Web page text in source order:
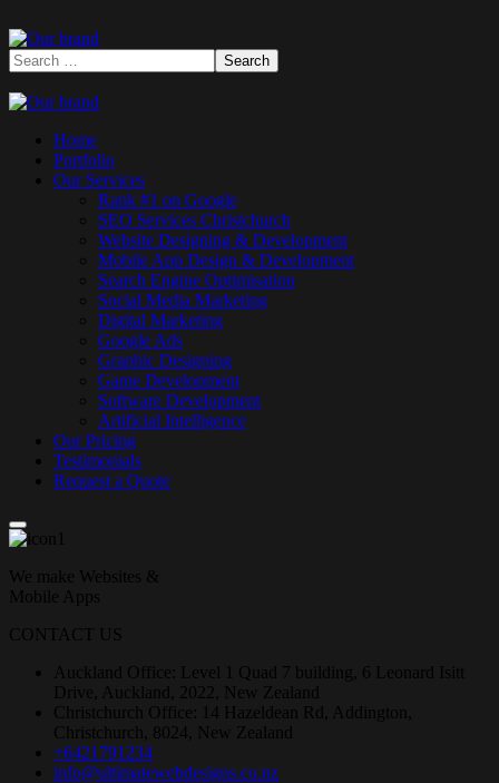
Home
Portfolio
Our Services
Rank #1 on Google
SEO Services Christchurch
Website Designing & Development
Mobile App Design & Development
Search Engine Optimisation
Social Media Marketing
Digital Marketing
Google Ads
Graphic Designing
Game Development
Software Development
Artificial Intelligence
Our Pricing
Testimonials
Request a Quote
We make Websites &
Mobile Apps
CONTACT US
Auckland Office: Level 1 Quad 7 building, 6 Leonard Isitt
Drive, Auckland, 2022, New Zealand
Christchurch Office: 14 Hazeldean Rd, Addington,
Christchurch, 8024, New Zealand
+6421791234
info@ultimatewebdesigns.co.nz